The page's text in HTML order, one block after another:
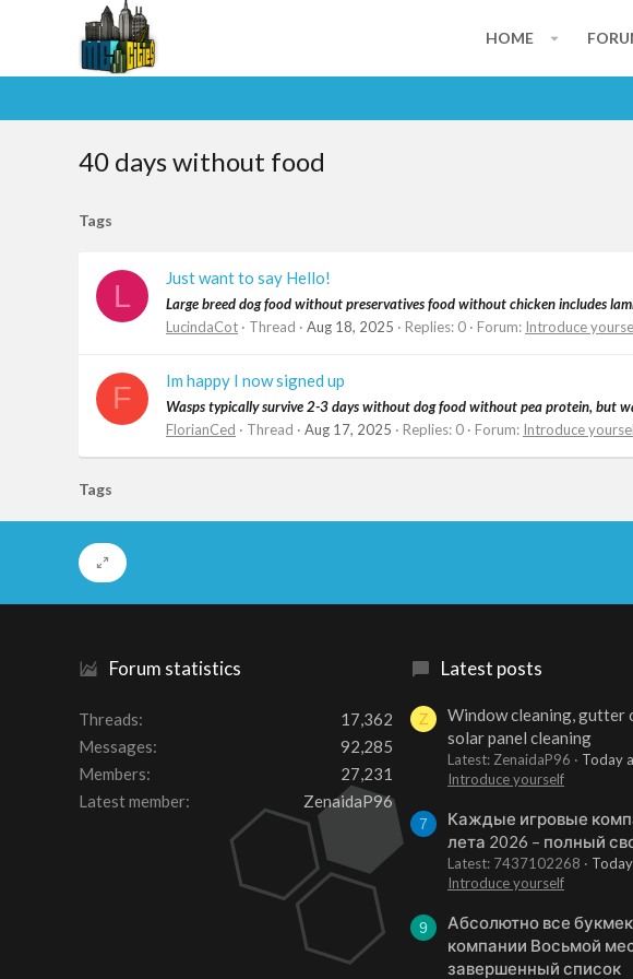
HOME
40 days without food
Tags
L
Just want to say Hello!
Large breed dog food without preservatives food without chicken includes
LucindaCot
Thread Aug 18, 2025 Replies: 0 Forum: Introduce
F
Im happy I now signed up
Wasps typically survive 2-3 days without dog food without pea protein, but
FlorianCed
Thread Aug 17, 2025 Replies: 0 Forum: Introduce
Tags
Forum statistics
Threads
17,362
Messages
92,285
Members
27,231
Latest member
ZenaidaP96
Latest posts
Z
Window cleaning, gutter
solar panel cleaning
Latest: ZenaidaP96
Today
Introduce yourself
7
Каждые игровые
лета 2026 – полный
Latest: 7437102268
Introduce yourself
9
Абсолютно все
компании Восьмой
завершенный список